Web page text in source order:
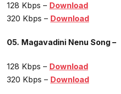
128 Kbps – Download
320 Kbps – Download
05. Magavadini Nenu Song –
128 Kbps – Download
320 Kbps – Download